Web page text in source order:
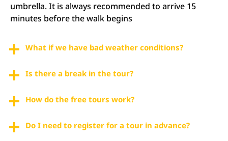
umbrella. It is always recommended to arrive 15
minutes before the walk begins
What if we have bad weather conditions?
Is there a break in the tour?
How do the free tours work?
Do I need to register for a tour in advance?